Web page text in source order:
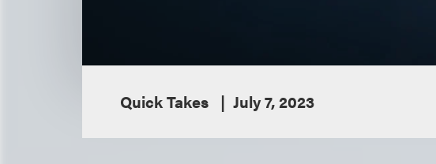
Quick Takes July 7, 2023